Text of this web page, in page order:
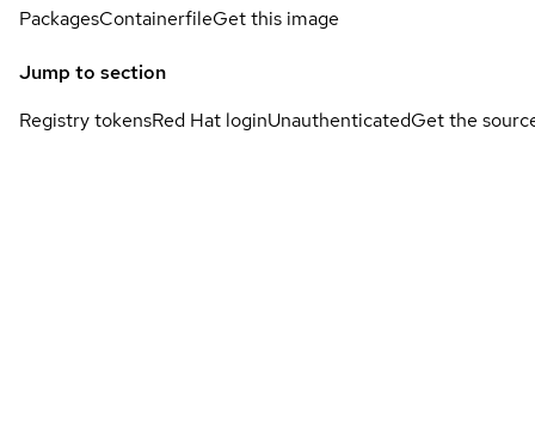
PackagesContainerfileGet this image
Jump to section
Registry tokensRed Hat loginUnauthenticatedGet the